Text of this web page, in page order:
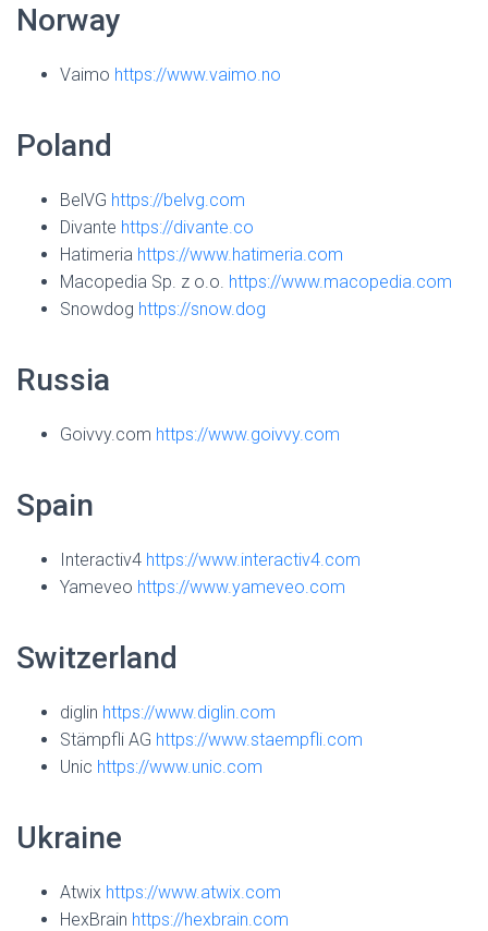
Norway
Vaimo https://www.vaimo.no
Poland
BelVG https://belvg.com
Divante https://divante.co
Hatimeria https://www.hatimeria.com
Macopedia Sp. z o.o. https://www.macopedia.com
Snowdog https://snow.dog
Russia
Goivvy.com https://www.goivvy.com
Spain
Interactiv4 https://www.interactiv4.com
Yameveo https://www.yameveo.com
Switzerland
diglin https://www.diglin.com
Stämpfli AG https://www.staempfli.com
Unic https://www.unic.com
Ukraine
Atwix https://www.atwix.com
HexBrain https://hexbrain.com